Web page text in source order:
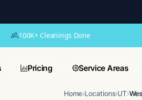
100K+ Cleanings Done
Pricing Service Areas
Home›Locations›UT›